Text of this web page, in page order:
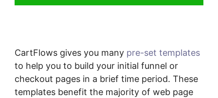
CartFlows gives you many pre-set templates
to help you to build your initial funnel or
checkout pages in a brief time period. These
templates benefit the majority of web page